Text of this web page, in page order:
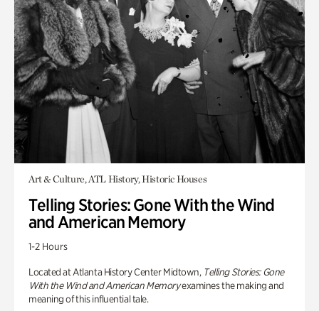
Art & Culture, ATL History, Historic Houses
Telling Stories: Gone With the Wind
and American Memory
1-2 Hours
Located at Atlanta History Center Midtown, Telling Stories: Gone
With the Wind and American Memoryexamines the making and
meaning of this influential tale.